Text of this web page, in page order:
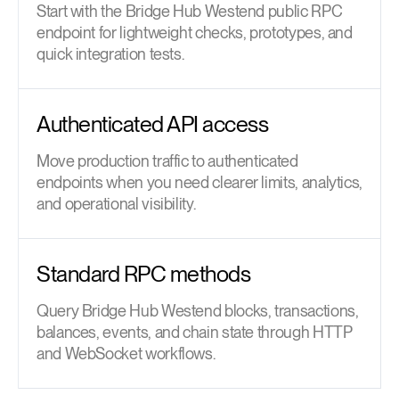
Start with the Bridge Hub Westend public RPC
endpoint for lightweight checks, prototypes, and
quick integration tests.
Authenticated API access
Move production traffic to authenticated
endpoints when you need clearer limits, analytics,
and operational visibility.
Standard RPC methods
Query Bridge Hub Westend blocks, transactions,
balances, events, and chain state through HTTP
and WebSocket workflows.